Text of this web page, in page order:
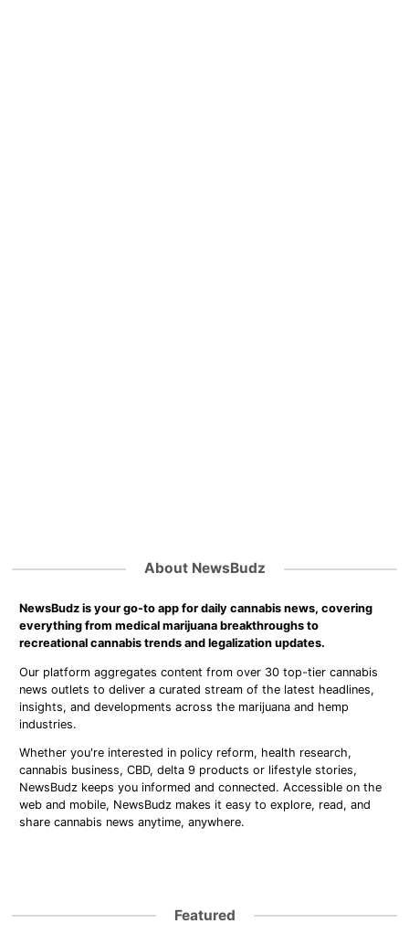
About NewsBudz
NewsBudz is your go-to app for daily cannabis news, covering
everything from medical marijuana breakthroughs to
recreational cannabis trends and legalization updates.
Our platform aggregates content from over 30 top-tier cannabis
news outlets to deliver a curated stream of the latest headlines,
insights, and developments across the marijuana and hemp
industries.
Whether you're interested in policy reform, health research,
cannabis business, CBD, delta 9 products or lifestyle stories,
NewsBudz keeps you informed and connected. Accessible on the
web and mobile, NewsBudz makes it easy to explore, read, and
share cannabis news anytime, anywhere.
Featured